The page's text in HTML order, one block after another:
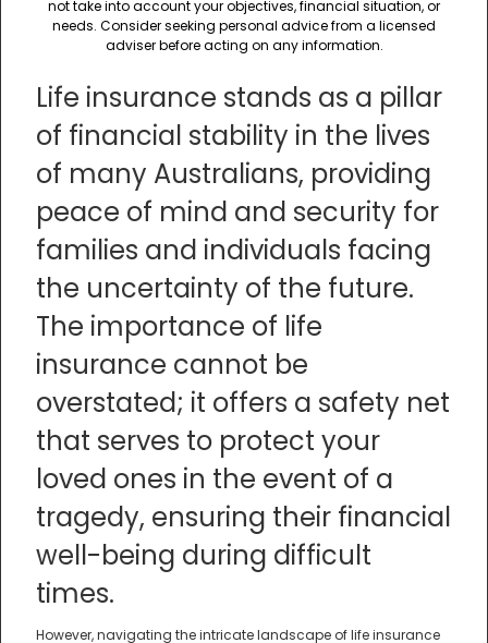
not take into account your objectives, financial situation, or
needs. Consider seeking personal advice from a licensed
adviser before acting on any information.
Life insurance stands as a pillar
of financial stability in the lives
of many Australians, providing
peace of mind and security for
families and individuals facing
the uncertainty of the future.
The importance of life
insurance cannot be
overstated; it offers a safety net
that serves to protect your
loved ones in the event of a
tragedy, ensuring their financial
well-being during difficult
times.
However, navigating the intricate landscape of life insurance